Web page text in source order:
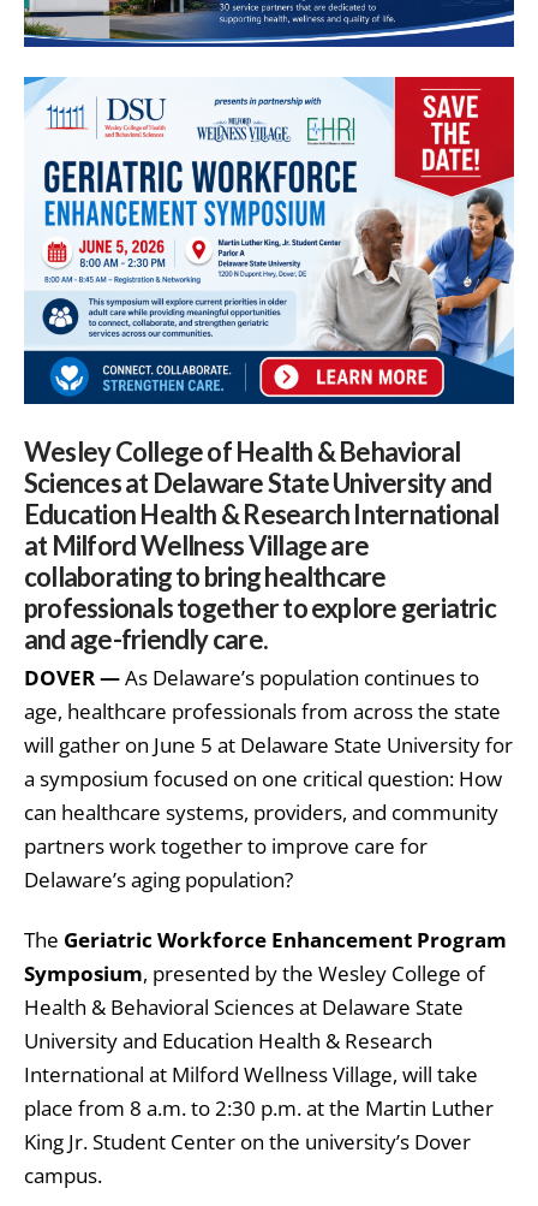
Wesley College of Health & Behavioral
Sciences at Delaware State University and
Education Health & Research International
at Milford Wellness Village are
collaborating to bring healthcare
professionals together to explore geriatric
and age-friendly care.
DOVER —As Delaware’s population continues to
age, healthcare professionals from across the state
will gather on June 5 at Delaware State University for
a symposium focused on one critical question: How
can healthcare systems, providers, and community
partners work together to improve care for
Delaware’s aging population?
The Geriatric Workforce Enhancement Program
Symposium, presented by the Wesley College of
Health & Behavioral Sciences at Delaware State
University and Education Health & Research
International at Milford Wellness Village, will take
place from 8 a.m. to 2:30 p.m. at the Martin Luther
King Jr. Student Center on the university’s Dover
campus.